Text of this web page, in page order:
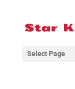
Select Page